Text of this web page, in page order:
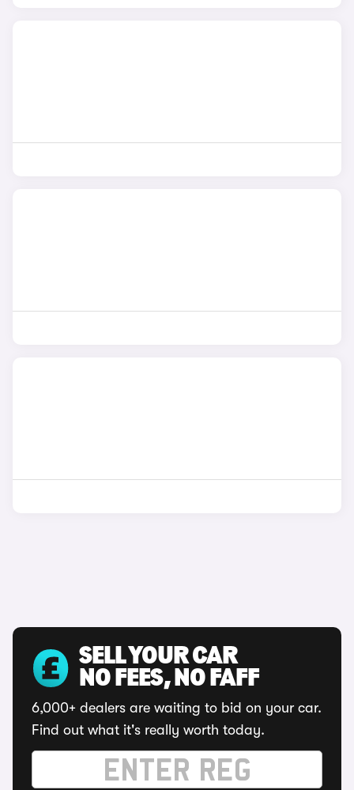
SELL YOUR CAR
NO FEES, NO FAFF
6,000+ dealers are waiting to bid on your car.
Find out what it's really worth today.